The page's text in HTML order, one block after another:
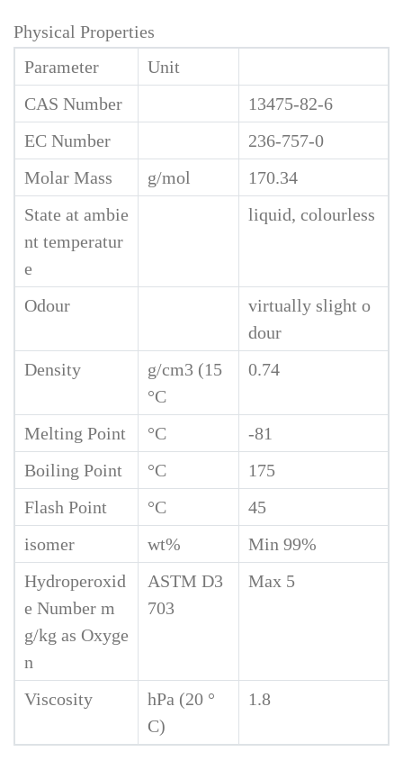
Physical Properties
Parameter
Unit
CAS Number
13475-82-6
EC Number
236-757-0
Molar Mass
g/mol
170.34
State at ambie
nt temperatur
e
liquid, colourless
Odour
virtually slight o
dour
Density
g/cm3 (15
°C
0.74
Melting Point °C
-81
Boiling Point
°C
175
Flash Point
°C
45
isomer
wt%
Min 99%
Hydroperoxid
e Number m
g/kg as Oxyge
n
ASTM D3
703
Max 5
Viscosity
hPa (20 °
C)
1.8